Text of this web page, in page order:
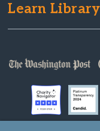
Learn Library